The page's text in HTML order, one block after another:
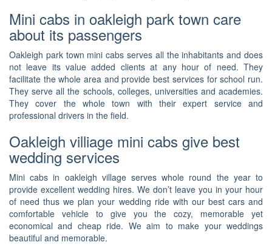
Mini cabs in oakleigh park town care
about its passengers
Oakleigh park town mini cabs serves all the inhabitants and does
not leave its value added clients at any hour of need. They
facilitate the whole area and provide best services for school run.
They serve all the schools, colleges, universities and academies.
They cover the whole town with their expert service and
professional drivers in the field.
Oakleigh villiage mini cabs give best
wedding services
Mini cabs in oakleigh village serves whole round the year to
provide excellent wedding hires. We don’t leave you in your hour
of need thus we plan your wedding ride with our best cars and
comfortable vehicle to give you the cozy, memorable yet
economical and cheap ride. We aim to make your weddings
beautiful and memorable.